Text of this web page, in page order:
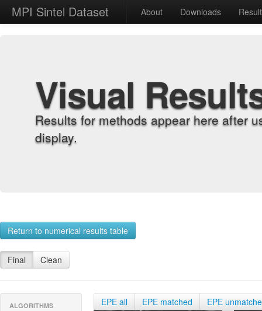
MPI Sintel Dataset About Downloads
Visual
Results for methods appear here after
display.
Return to numerical results table
Final Clean
ALGORITHMS EPE all EPE matched EPE